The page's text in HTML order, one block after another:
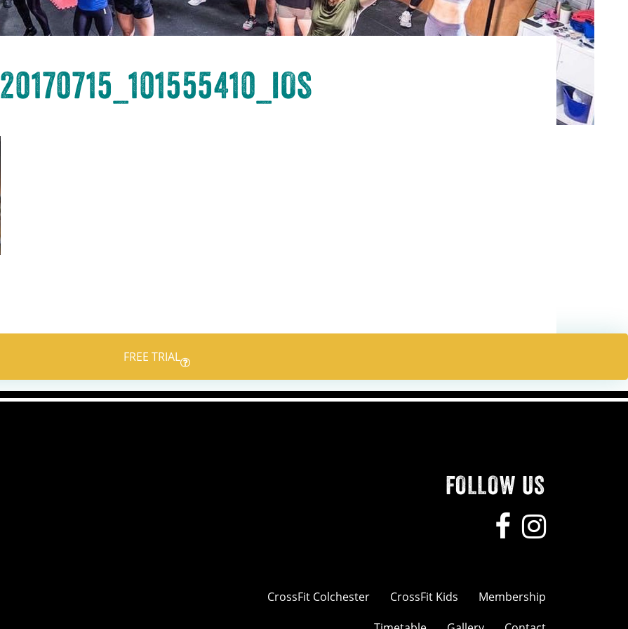
20170715_101555410_iOS
FREE TRIAL
FOLLOW US
CrossFit Colchester CrossFit Kids
Membership